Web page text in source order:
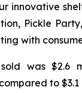
innovative
Pickle
with
was $2.6
to